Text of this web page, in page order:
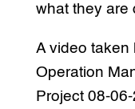
what they are
A video taken
Operation
Project 08-06-